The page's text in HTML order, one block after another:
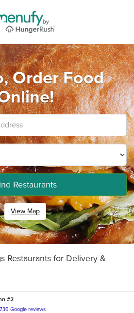
Order Food
Restaurants
View Map
Restaurants for Delivery &
#2
736 Google reviews